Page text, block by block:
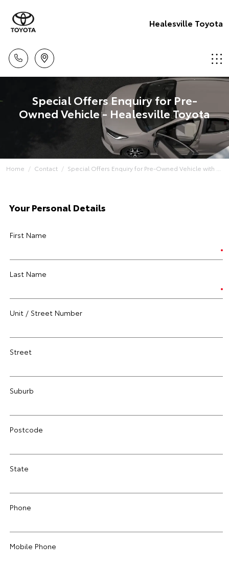
Healesville Toyota
Special Offers Enquiry for Pre-
Owned Vehicle - Healesville Toyota
Home Contact Special Offers Enquiry for Pre-Owned Vehicle with ...
Your Personal Details
First Name
Last Name
Unit / Street Number
Street
Suburb
Postcode
State
Phone
Mobile Phone